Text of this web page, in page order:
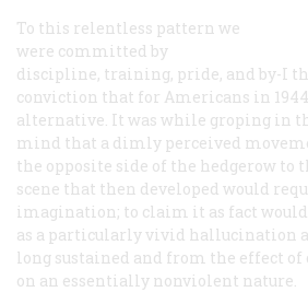
To this relentless pattern we
were committed by
discipline, training, pride, and by-I
conviction that for Americans in
alternative. It was while groping in
mind that a dimly perceived
the opposite side of the hedgerow to
scene that then developed would
imagination; to claim it as fact would
as a particularly vivid hallucination
long sustained and from the effect
on an essentially nonviolent nature.